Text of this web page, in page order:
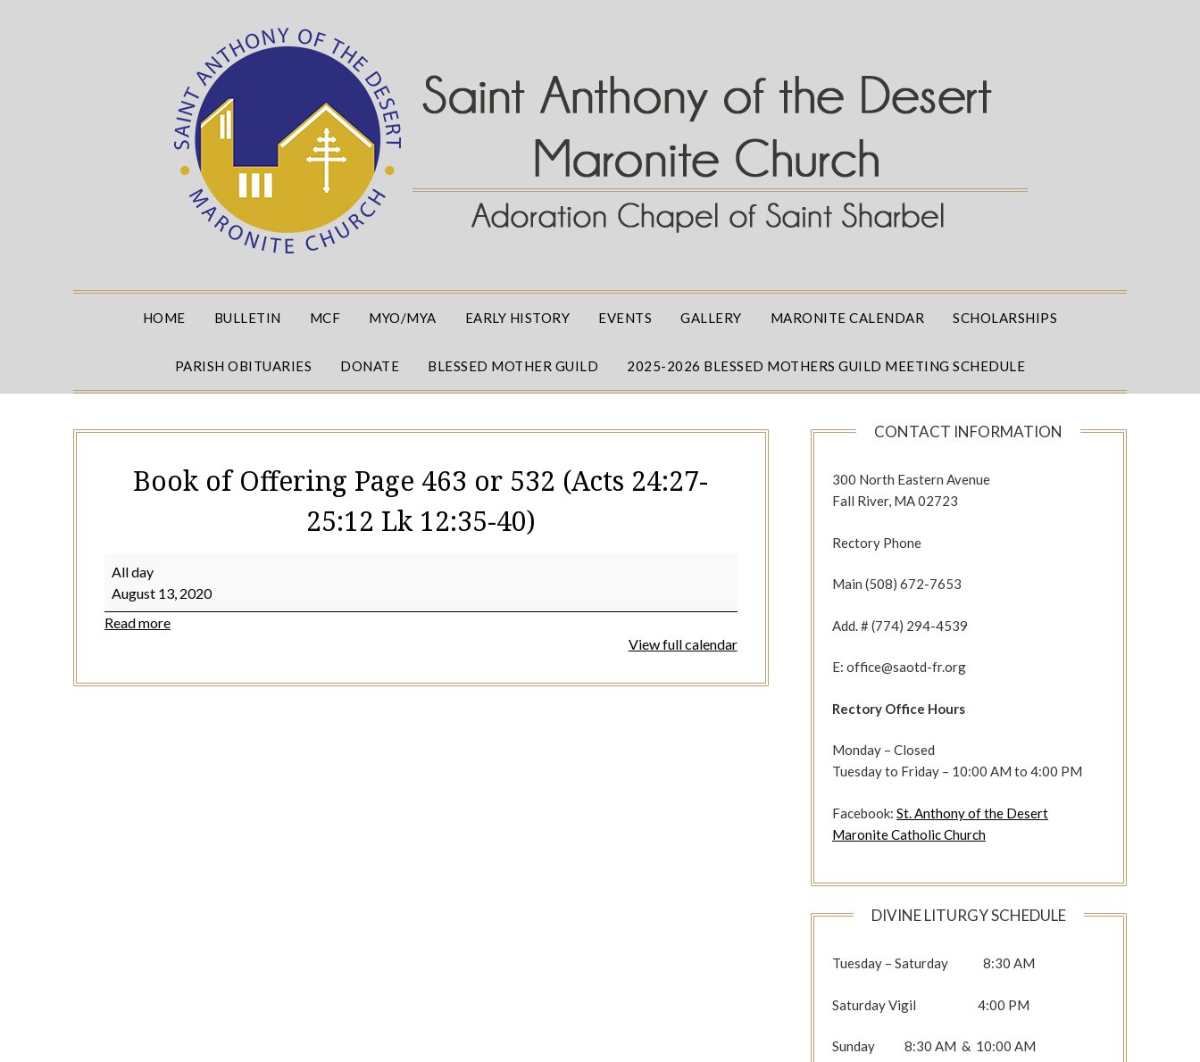
HOME BULLETIN MCF MYO/MYA EARLY HISTORY EVENTS GALLERY MARONITE CALENDAR SCHOLARSHIPS
PARISH OBITUARIES DONATE BLESSED MOTHER GUILD 2025-2026 BLESSED MOTHERS GUILD MEETING SCHEDULE
Book of Offering Page 463 or 532 (Acts 24:27-
25:12 Lk 12:35-40)
Book
of
Offering
Page
532
All day
August 13, 2020
Read more
View full calendar
CONTACT INFORMATION
300 North Eastern Avenue
Fall River, MA 02723
Rectory Phone
Main (508) 672-7653
Add. # (774) 294-4539
E: office@saotd-fr.org
Rectory Office Hours
Monday – Closed
Tuesday to Friday – 10:00 AM to 4:00 PM
Facebook: St. Anthony of the Desert
Maronite Catholic Church
DIVINE LITURGY SCHEDULE
Tuesday – Saturday 8:30 AM
Saturday Vigil 4:00 PM
Sunday 8:30 AM & 10:00 AM